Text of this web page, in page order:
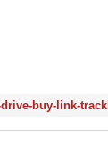
buy-link-